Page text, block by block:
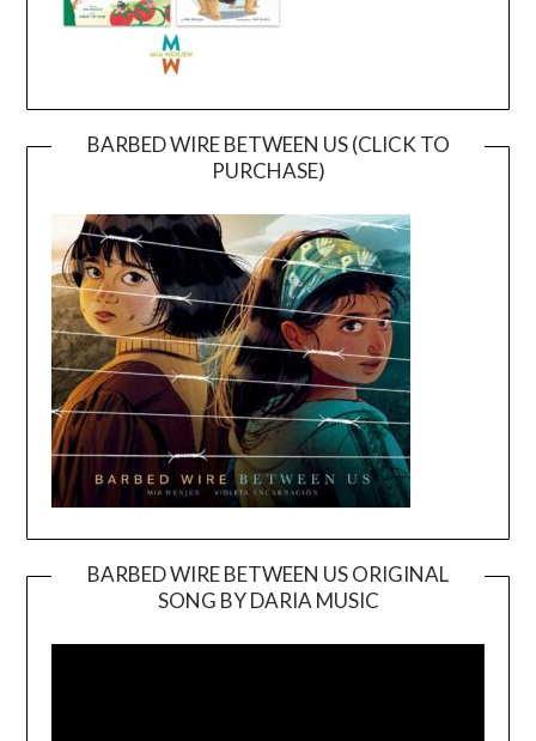
BARBED WIRE BETWEEN US (CLICK TO
PURCHASE)
BARBED WIRE BETWEEN US ORIGINAL
SONG BY DARIA MUSIC
Player